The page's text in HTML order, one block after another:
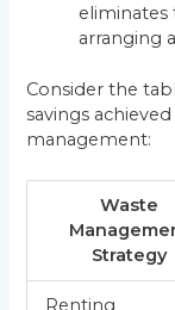
arranging
Consider the
savings
management:
Waste
Strategy
Renting